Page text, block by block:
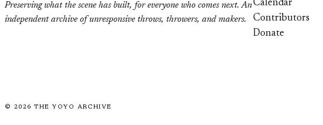
Preserving what the scene has built, for everyone who comes next. An
independent archive of unresponsive throws, throwers, and makers.
Calendar
Contributors
Donate
© 2026 THE YOYO ARCHIVE